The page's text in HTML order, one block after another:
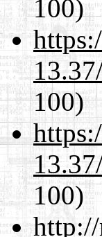
100)
100)
100)